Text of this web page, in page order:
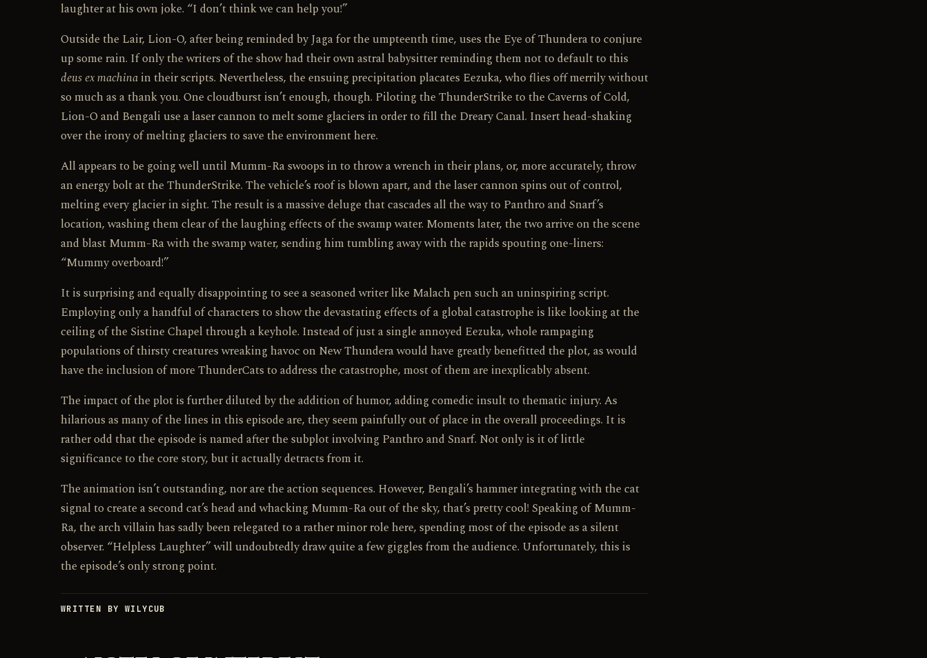
laughter at his own joke. “I don’t think we can help you!”
Outside the Lair, Lion-O, after being reminded by Jaga for the umpteenth time, uses the Eye of Thundera to conjure
up some rain. If only the writers of the show had their own astral babysitter reminding them not to default to this
deus ex machina in their scripts. Nevertheless, the ensuing precipitation placates Eezuka, who flies off merrily without
so much as a thank you. One cloudburst isn’t enough, though. Piloting the ThunderStrike to the Caverns of Cold,
Lion-O and Bengali use a laser cannon to melt some glaciers in order to fill the Dreary Canal. Insert head-shaking
over the irony of melting glaciers to save the environment here.
All appears to be going well until Mumm-Ra swoops in to throw a wrench in their plans, or, more accurately, throw
an energy bolt at the ThunderStrike. The vehicle’s roof is blown apart, and the laser cannon spins out of control,
melting every glacier in sight. The result is a massive deluge that cascades all the way to Panthro and Snarf’s
location, washing them clear of the laughing effects of the swamp water. Moments later, the two arrive on the scene
and blast Mumm-Ra with the swamp water, sending him tumbling away with the rapids spouting one-liners:
“Mummy overboard!”
It is surprising and equally disappointing to see a seasoned writer like Malach pen such an uninspiring script.
Employing only a handful of characters to show the devastating effects of a global catastrophe is like looking at the
ceiling of the Sistine Chapel through a keyhole. Instead of just a single annoyed Eezuka, whole rampaging
populations of thirsty creatures wreaking havoc on New Thundera would have greatly benefitted the plot, as would
have the inclusion of more ThunderCats to address the catastrophe, most of them are inexplicably absent.
The impact of the plot is further diluted by the addition of humor, adding comedic insult to thematic injury. As
hilarious as many of the lines in this episode are, they seem painfully out of place in the overall proceedings. It is
rather odd that the episode is named after the subplot involving Panthro and Snarf. Not only is it of little
significance to the core story, but it actually detracts from it.
The animation isn’t outstanding, nor are the action sequences. However, Bengali’s hammer integrating with the cat
signal to create a second cat’s head and whacking Mumm-Ra out of the sky, that’s pretty cool! Speaking of Mumm-
Ra, the arch villain has sadly been relegated to a rather minor role here, spending most of the episode as a silent
observer. “Helpless Laughter” will undoubtedly draw quite a few giggles from the audience. Unfortunately, this is
the episode’s only strong point.
WRITTEN BY WILYCUB